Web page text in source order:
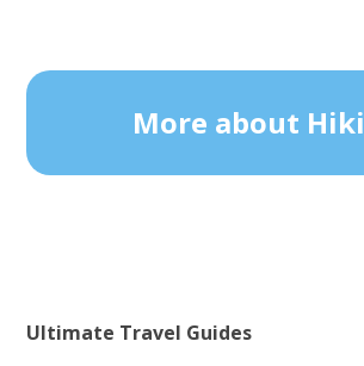
More about
Ultimate Travel Guides